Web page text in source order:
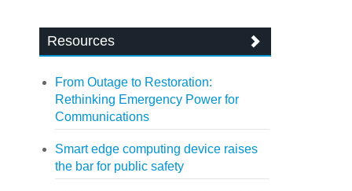
Resources
From Outage to Restoration:
Rethinking Emergency Power for
Communications
Smart edge computing device raises
the bar for public safety